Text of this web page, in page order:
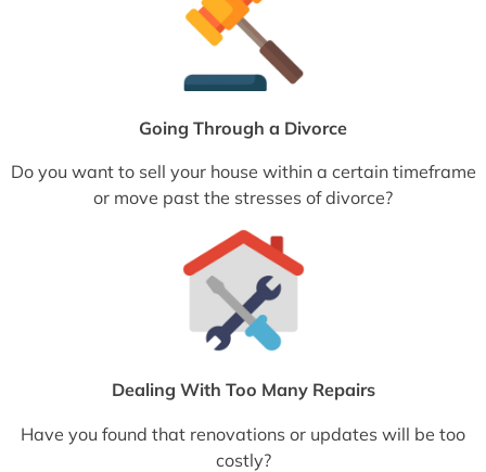
Going Through a Divorce
Do you want to sell your house within a certain timeframe
or move past the stresses of divorce?
Dealing With Too Many Repairs
Have you found that renovations or updates will be too
costly?